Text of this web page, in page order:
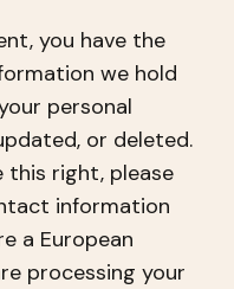
you have the
we hold
personal
or deleted.
this right, please
information
a European
processing your